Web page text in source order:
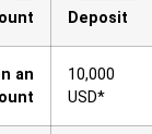
Deposit
an
10,000
USD*